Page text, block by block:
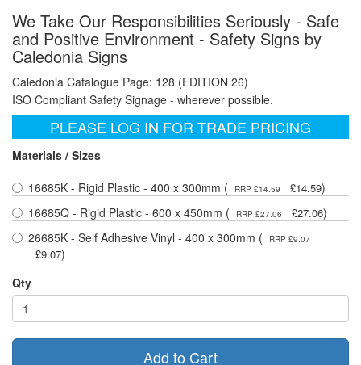
We Take Our Responsibilities Seriously - Safe
and Positive Environment - Safety Signs by
Caledonia Signs
Caledonia Catalogue Page: 128 (EDITION 26)
ISO Compliant Safety Signage - wherever possible.
PLEASE LOG IN FOR TRADE PRICING
Materials / Sizes
16685K - Rigid Plastic - 400 x 300mm (
RRP £14.59 £14.59)
16685Q - Rigid Plastic - 600 x 450mm (
RRP £27.06 £27.06)
26685K - Self Adhesive Vinyl - 400 x 300mm (
RRP £9.07
£9.07)
Qty
Add to Cart